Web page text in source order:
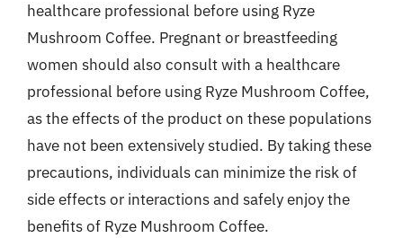
healthcare professional before using Ryze
Mushroom Coffee. Pregnant or breastfeeding
women should also consult with a healthcare
professional before using Ryze Mushroom Coffee,
as the effects of the product on these populations
have not been extensively studied. By taking these
precautions, individuals can minimize the risk of
side effects or interactions and safely enjoy the
benefits of Ryze Mushroom Coffee.